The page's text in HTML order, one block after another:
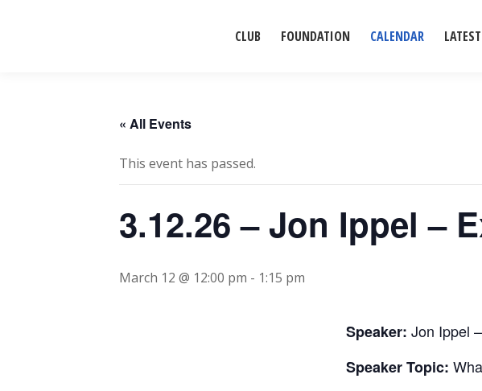
CLUB FOUNDATION CALENDAR
« All Events
This event has passed.
3.12.26 – Jon Ippel –
March 12 @ 12:00 pm - 1:15 pm
Speaker: Jon Ippel
Speaker Topic: